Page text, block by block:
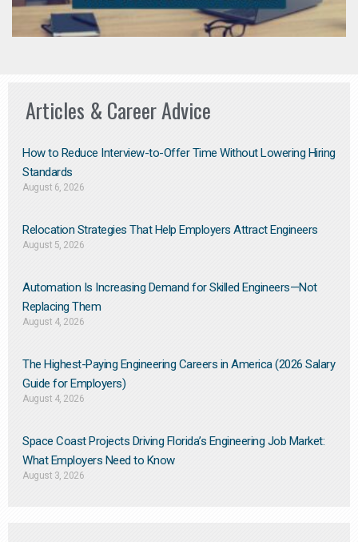
Articles & Career Advice
How to Reduce Interview-to-Offer Time Without Lowering Hiring
Standards
August 6, 2026
Relocation Strategies That Help Employers Attract Engineers
August 5, 2026
Automation Is Increasing Demand for Skilled Engineers—Not
Replacing Them​
August 4, 2026
The Highest-Paying Engineering Careers in America (2026 Salary
Guide for Employers)
August 4, 2026
Space Coast Projects Driving Florida’s Engineering Job Market:
What Employers Need to Know
August 3, 2026